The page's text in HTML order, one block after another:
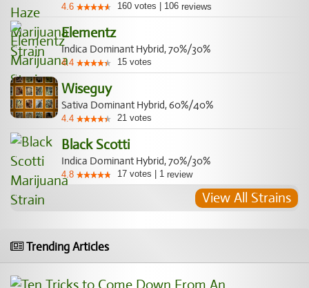
4.6 160 votes 106 reviews
Elementz
Indica Dominant Hybrid, 70%/30%
4.4 15 votes
Wiseguy
Sativa Dominant Hybrid, 60%/40%
4.4 21 votes
Black Scotti
Indica Dominant Hybrid, 70%/30%
4.8 17 votes 1 review
View All Strains
Trending Articles